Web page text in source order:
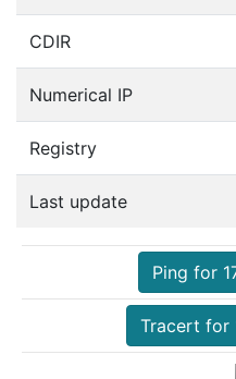
CDIR
Numerical IP
Registry
Last update
Ping for
Tracert for